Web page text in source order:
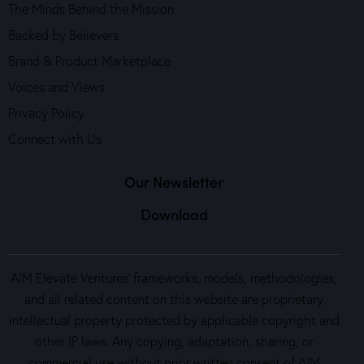
The Minds Behind the Mission
Backed by Believers
Brand & Product Marketplace
Voices and Views
Privacy Policy
Connect with Us
Our Newsletter
Download
AIM Elevate Ventures’ frameworks, models, methodologies,
and all related content on this website are proprietary
intellectual property protected by applicable copyright and
other IP laws. Any copying, adaptation, sharing, or